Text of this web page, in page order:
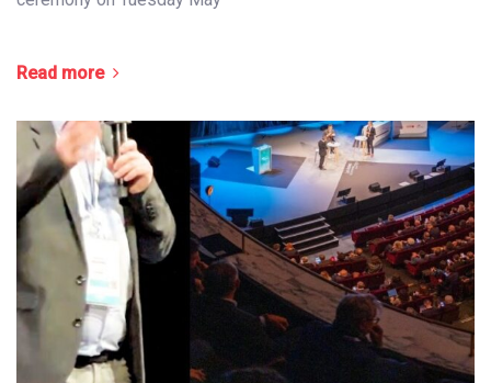
Read more